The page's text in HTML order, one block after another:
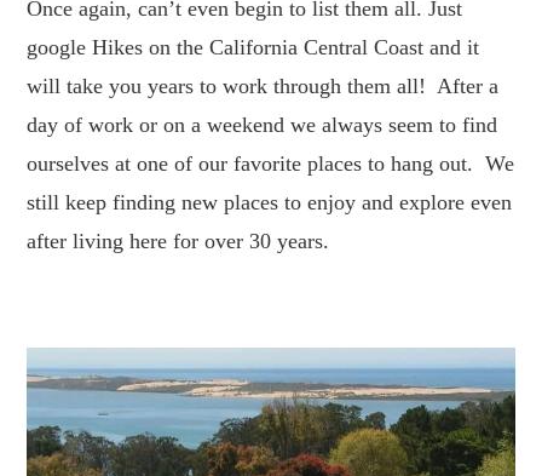
Once again, can’t even begin to list them all. Just
google Hikes on the California Central Coast and it
will take you years to work through them all! After a
day of work or on a weekend we always seem to find
ourselves at one of our favorite places to hang out. We
still keep finding new places to enjoy and explore even
after living here for over 30 years.